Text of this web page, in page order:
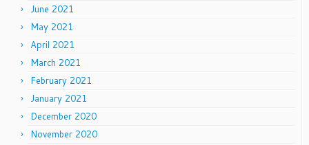
June 2021
May 2021
April 2021
March 2021
February 2021
January 2021
December 2020
November 2020